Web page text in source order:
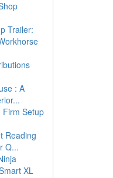
Trailer:
: A
Firm Setup
Reading
Q...
XL